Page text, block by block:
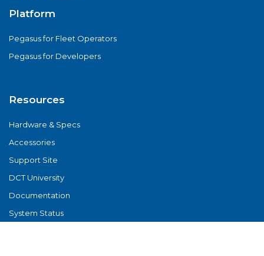
Platform
Pegasus for Fleet Operators
Pegasus for Developers
Resources
Hardware & Specs
Accessories
Support Site
DCT University
Documentation
System Status